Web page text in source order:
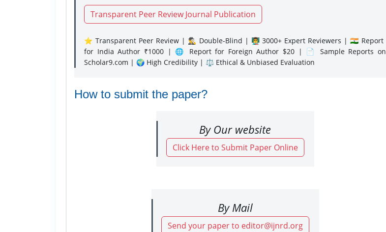
Transparent Peer Review Journal Publication
⭐ Transparent Peer Review | 🕵️‍♂️ Double-Blind | 👨‍🏫 3000+ Expert Reviewers | 🇮🇳 Report
for India Author ₹1000 | 🌐 Report for Foreign Author $20 | 📄 Sample Reports on
Scholar9.com | 🌍 High Credibility | ⚖️ Ethical & Unbiased Evaluation
How to submit the paper?
By Our website
Click Here to Submit Paper Online
By Mail
Send your paper to editor@ijnrd.org